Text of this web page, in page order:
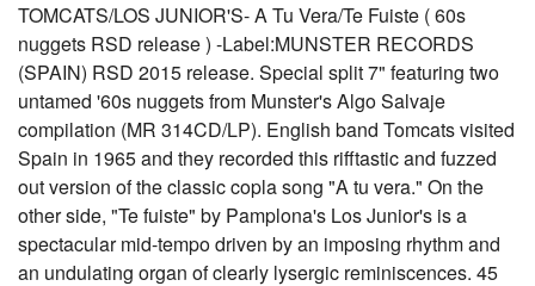
TOMCATS/LOS JUNIOR'S- A Tu Vera/Te Fuiste ( 60s
nuggets RSD release ) -Label:MUNSTER RECORDS
(SPAIN) RSD 2015 release. Special split 7" featuring two
untamed '60s nuggets from Munster's Algo Salvaje
compilation (MR 314CD/LP). English band Tomcats visited
Spain in 1965 and they recorded this rifftastic and fuzzed
out version of the classic copla song "A tu vera." On the
other side, "Te fuiste" by Pamplona's Los Junior's is a
spectacular mid-tempo driven by an imposing rhythm and
an undulating organ of clearly lysergic reminiscences. 45